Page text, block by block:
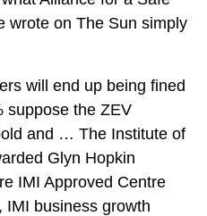
wrote on The Sun simply
will end up being fined
suppose the ZEV
and … The Institute of
Glyn Hopkin
IMI Approved Centre
IMI business growth